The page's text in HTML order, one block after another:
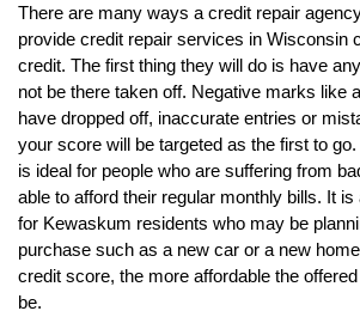
There are many ways a credit repair
provide credit repair services in Wisconsin
credit. The first thing they will do is have
not be there taken off. Negative marks like
have dropped off, inaccurate entries or
your score will be targeted as the first to
is ideal for people who are suffering from
able to afford their regular monthly bills. It is
for Kewaskum residents who may be
purchase such as a new car or a new
credit score, the more affordable the
be.